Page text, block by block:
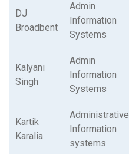
DJ
Broadbent
Admin
Information
Systems
Kalyani
Singh
Admin
Information
Systems
Kartik
Karalia
Administrative
Information
systems